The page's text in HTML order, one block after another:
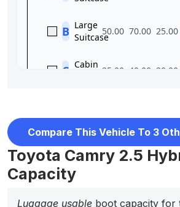
Compare This Vehicle To 3
Toyota Camry 2.5
Capacity
Luggage usable boot capacity for